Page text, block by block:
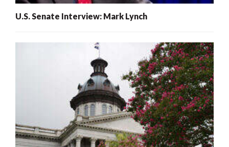
U.S. Senate Interview: Mark Lynch